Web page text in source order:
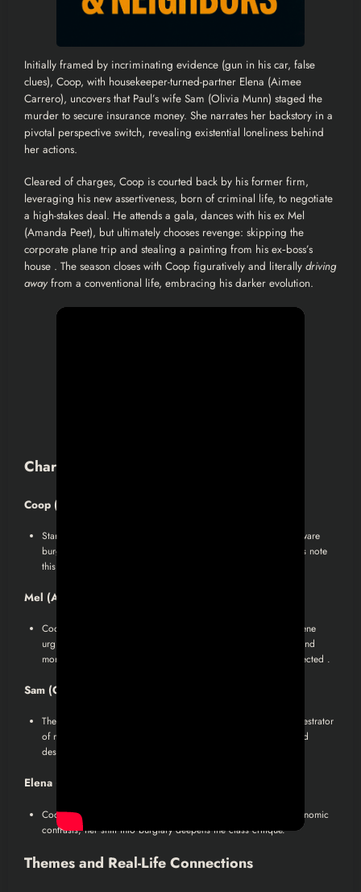
Initially framed by incriminating evidence (gun in his car, false
clues), Coop, with housekeeper-turned-partner Elena (Aimee
Carrero), uncovers that Paul’s wife Sam (Olivia Munn) staged the
murder to secure insurance money. She narrates her backstory in a
pivotal perspective switch, revealing existential loneliness behind
her actions.
Cleared of charges, Coop is courted back by his former firm,
leveraging his new assertiveness, born of criminal life, to negotiate
a high-stakes deal. He attends a gala, dances with his ex Mel
(Amanda Peet), but ultimately chooses revenge: skipping the
corporate plane trip and stealing a painting from his ex‑boss’s
house . The season closes with Coop figuratively and literally driving
away from a conventional life, embracing his darker evolution.
Character Arcs & Analyses
Coop (Jon Hamm)
Starts as a high-flying finance guy, becomes a desperate, self-aware
burglar, and ends as something new: a cunning antihero. Critics note
this blend of charisma and moral ambiguity.
Mel (Amanda Peet)
Coop’s ex, emotionally tethered to him despite divorce. Her scene
urging him to fight is a catalyst for Coop’s resurgence. Their bond
morphs into something aspirational, divorced, yet deeply connected .
Sam (Olivia Munn)
The mysterious lover, initially a pawn, then revealed as the orchestrator
of murder. Her monologue adds a layer on societal facades and
desperation.
Elena (Aimee Carrero)
Coop’s housekeeper-cum-partner in crime. Represents socioeconomic
contrasts, her shift into burglary deepens the class critique.
Themes and Real-Life Connections